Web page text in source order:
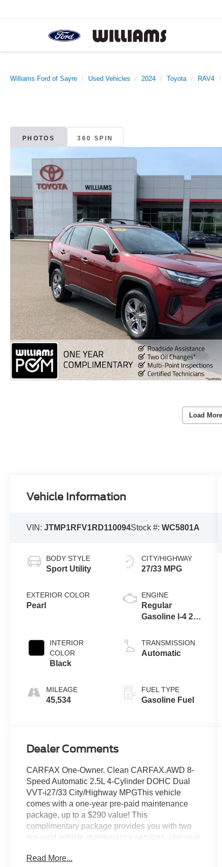
Williams Ford of Sayre Used Vehicles 2024 Toyota RAV4
PHOTOS 360 SPIN
Load
Vehicle Information
VIN:JTMP1RFV1RD110094Stock #:WC5801A
BODY STYLE
Sport Utility
EXTERIOR COLOR
Pearl
INTERIOR
COLOR
Black
MILEAGE
45,534
CITY/HIGHWAY
27/33 MPG
ENGINE
Regular
Gasoline I-4 2.5
TRANSMISSION
Automatic
FUEL TYPE
Gasoline Fuel
Dealer Comments
CARFAX One-Owner. Clean CARFAX.AWD 8-
Speed Automatic 2.5L 4-Cylinder DOHC Dual
VVT-i27/33 City/Highway MPGThis vehicle
comes with a one-year pre-paid maintenance
package, up to a $290 value! This
complimentary package provides you with two
pre-paid vehicle maintenance services, one year
tailored to your vehicle. Some mileage and
Read More...